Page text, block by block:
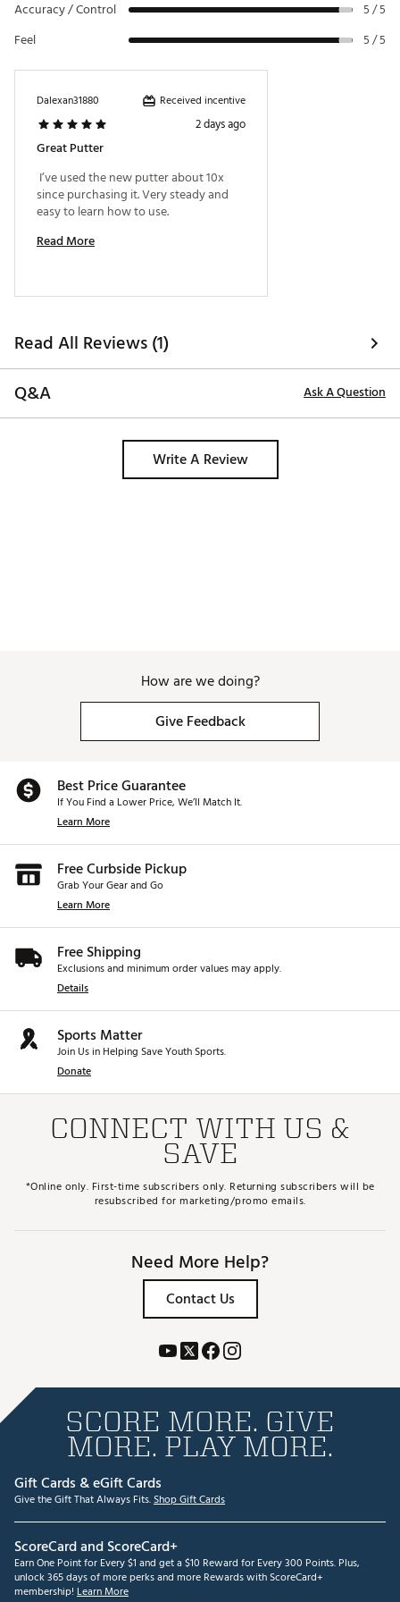
uses varying thicknesses to provide clearer visuals at
Interchangeable weights give you the ability to
personalize the putters weighting to match your
desired feel and control. Nominal 15g weights can
move +- 5-10g in either direction. You can purchase
head weight (5g, 10g, 15g, 20g, 25g. *Sold separately).
Brand :Cobra
Country of Origin : Imported
Web ID:
Accuracy / Control 5 / 5
Feel 5 / 5
Dalexan31880 Received incentive
2 days ago
Great Putter
I’ve used the new putter about 10x
since purchasing it. Very steady and
Read More
Read All Reviews (1)
Q&A
Ask A Question
Write A Review
How are we doing?
Give Feedback
Best Price Guarantee
If You Find a Lower Price, We’ll Match It.
Learn More
Free Curbside Pickup
Grab Your Gear and Go
Learn More
Free Shipping
Exclusions and minimum order values may apply.
Details
Sports Matter
Join Us in Helping Save Youth Sports.
Donate
CONNECT WITH US &
SAVE
*Online only. First-time subscribers only. Returning subscribers will be
resubscribed for marketing/promo emails.
Need More Help?
Contact Us
SCORE MORE. GIVE
MORE. PLAY MORE.
Gift Cards & eGift Cards
Give the Gift That Always Fits.Shop Gift Cards
ScoreCard and ScoreCard+
Earn One Point for Every $1 and get a $10 Reward for Every 300 Points. Plus,
unlock 365 days of more perks and more Rewards with ScoreCard+
membership! Learn More